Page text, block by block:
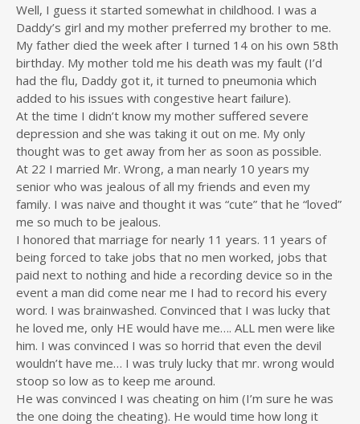
Well, I guess it started somewhat in childhood. I was a
Daddy’s girl and my mother preferred my brother to me.
My father died the week after I turned 14 on his own 58th
birthday. My mother told me his death was my fault (I’d
had the flu, Daddy got it, it turned to pneumonia which
added to his issues with congestive heart failure).
At the time I didn’t know my mother suffered severe
depression and she was taking it out on me. My only
thought was to get away from her as soon as possible.
At 22 I married Mr. Wrong, a man nearly 10 years my
senior who was jealous of all my friends and even my
family. I was naive and thought it was “cute” that he “loved”
me so much to be jealous.
I honored that marriage for nearly 11 years. 11 years of
being forced to take jobs that no men worked, jobs that
paid next to nothing and hide a recording device so in the
event a man did come near me I had to record his every
word. I was brainwashed. Convinced that I was lucky that
he loved me, only HE would have me…. ALL men were like
him. I was convinced I was so horrid that even the devil
wouldn’t have me… I was truly lucky that mr. wrong would
stoop so low as to keep me around.
He was convinced I was cheating on him (I’m sure he was
the one doing the cheating). He would time how long it